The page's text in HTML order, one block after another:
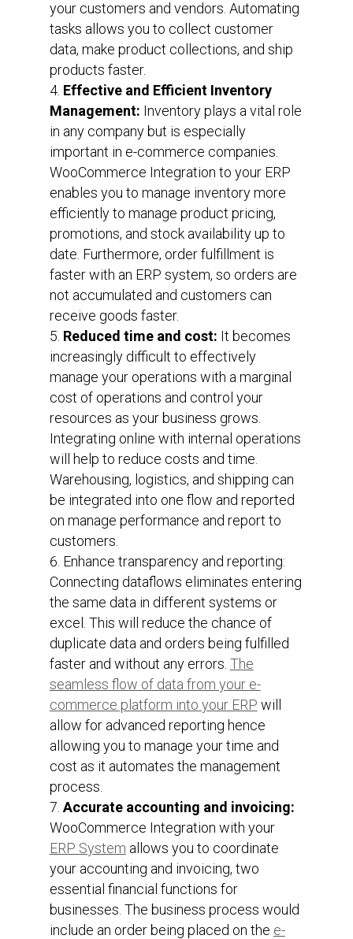
your customers and vendors. Automating
tasks allows you to collect customer
data, make product collections, and ship
products faster.
Effective and Efficient Inventory
Management: Inventory plays a vital role
in any company but is especially
important in e-commerce companies.
WooCommerce Integration to your ERP
enables you to manage inventory more
efficiently to manage product pricing,
promotions, and stock availability up to
date. Furthermore, order fulfillment is
faster with an ERP system, so orders are
not accumulated and customers can
receive goods faster.
Reduced time and cost: It becomes
increasingly difficult to effectively
manage your operations with a marginal
cost of operations and control your
resources as your business grows.
Integrating online with internal operations
will help to reduce costs and time.
Warehousing, logistics, and shipping can
be integrated into one flow and reported
on manage performance and report to
customers.
Enhance transparency and reporting:
Connecting dataflows eliminates entering
the same data in different systems or
excel. This will reduce the chance of
duplicate data and orders being fulfilled
faster and without any errors. The
seamless flow of data from your e-
commerce platform into your ERP will
allow for advanced reporting hence
allowing you to manage your time and
cost as it automates the management
process.
Accurate accounting and invoicing:
WooCommerce Integration with your
ERP System allows you to coordinate
your accounting and invoicing, two
essential financial functions for
businesses. The business process would
include an order being placed on the e-